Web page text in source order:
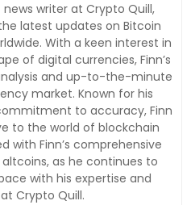
writer at Crypto Quill,
latest updates on Bitcoin
With a keen interest in
of digital currencies, Finn’s
and up-to-the-minute
market. Known for his
to accuracy, Finn
to the world of blockchain
with Finn’s comprehensive
as he continues to
with his expertise and
Crypto Quill.